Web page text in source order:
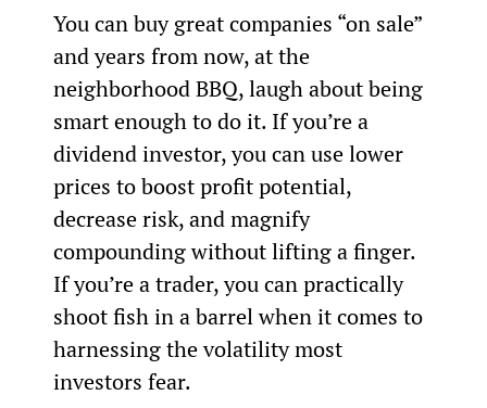
You can buy great companies “on sale”
and years from now, at the
neighborhood BBQ, laugh about being
smart enough to do it. If you’re a
dividend investor, you can use lower
prices to boost profit potential,
decrease risk, and magnify
compounding without lifting a finger.
If you’re a trader, you can practically
shoot fish in a barrel when it comes to
harnessing the volatility most
investors fear.